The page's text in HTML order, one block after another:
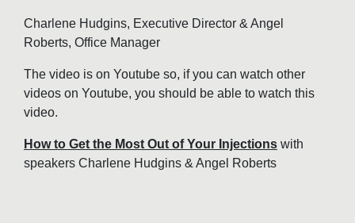
Charlene Hudgins, Executive Director & Angel
Roberts, Office Manager
The video is on Youtube so, if you can watch other
videos on Youtube, you should be able to watch this
video.
How to Get the Most Out of Your Injections with
speakers Charlene Hudgins & Angel Roberts